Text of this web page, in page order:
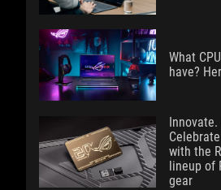
What
have?
with the
lineup of
gear